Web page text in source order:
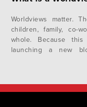
Worldviews matter.
children, family, co-
whole. Because
launching a new